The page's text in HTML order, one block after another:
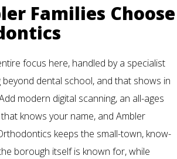
Families Choose
focus here, handled by a specialist
dental school, and that shows in
modern digital scanning, an all-ages
knows your name, and Ambler
keeps the small-town, know-
borough itself is known for, while